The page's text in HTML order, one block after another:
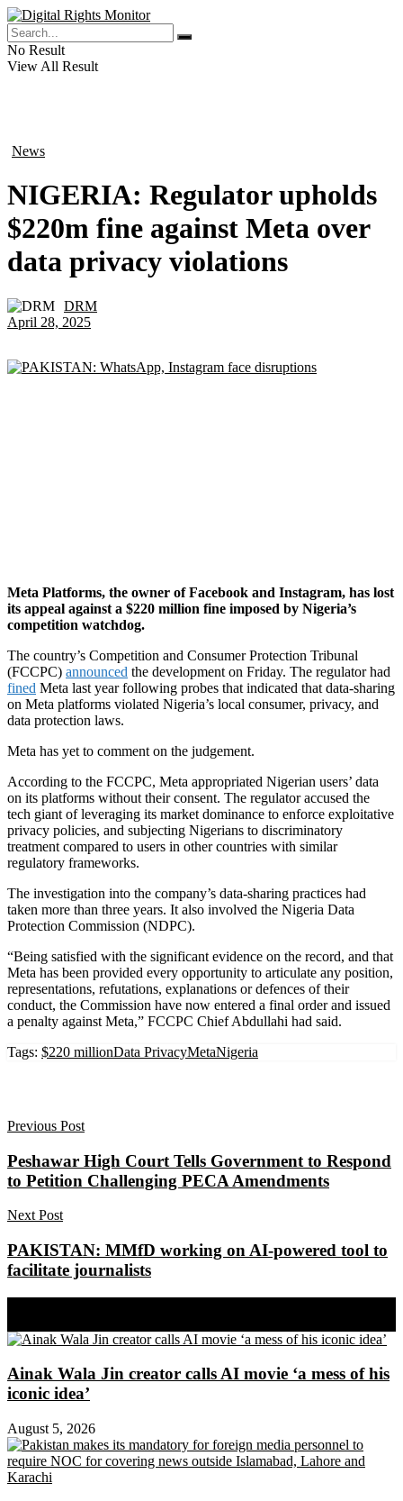
No Result
View All Result
News
NIGERIA: Regulator upholds
$220m fine against Meta over
data privacy violations
DRM
April 28, 2025
Meta Platforms, the owner of Facebook and Instagram, has lost
its appeal against a $220 million fine imposed by Nigeria’s
competition watchdog.
The country’s Competition and Consumer Protection Tribunal
(FCCPC) announced the development on Friday. The regulator had
fined Meta last year following probes that indicated that data-sharing
on Meta platforms violated Nigeria’s local consumer, privacy, and
data protection laws.
Meta has yet to comment on the judgement.
According to the FCCPC, Meta appropriated Nigerian users’ data
on its platforms without their consent. The regulator accused the
tech giant of leveraging its market dominance to enforce exploitative
privacy policies, and subjecting Nigerians to discriminatory
treatment compared to users in other countries with similar
regulatory frameworks.
The investigation into the company’s data-sharing practices had
taken more than three years. It also involved the Nigeria Data
Protection Commission (NDPC).
“Being satisfied with the significant evidence on the record, and that
Meta has been provided every opportunity to articulate any position,
representations, refutations, explanations or defences of their
conduct, the Commission have now entered a final order and issued
a penalty against Meta,” FCCPC Chief Abdullahi had said.
Tags: $220 millionData PrivacyMetaNigeria
Previous Post
Peshawar High Court Tells Government to Respond
to Petition Challenging PECA Amendments
Next Post
PAKISTAN: MMfD working on AI-powered tool to
facilitate journalists
Ainak Wala Jin creator calls AI movie ‘a mess of his
iconic idea’
August 5, 2026